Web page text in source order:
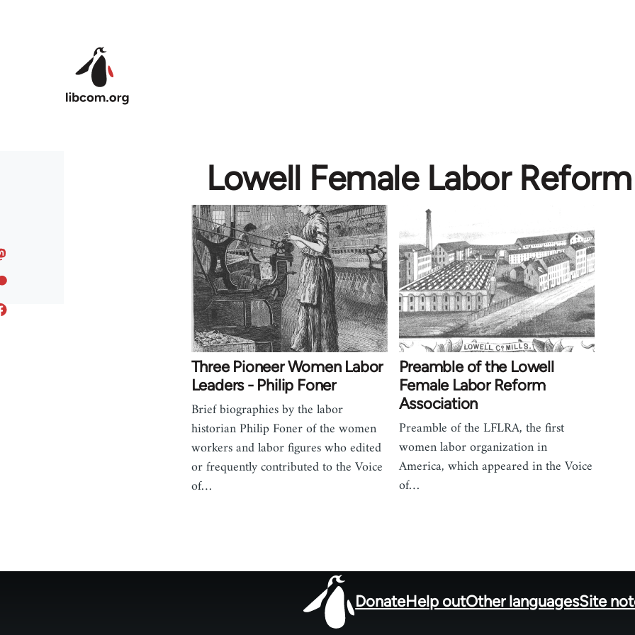
Lowell Female Labor
Three Pioneer Women Labor
Leaders - Philip Foner
Brief biographies by the labor
historian Philip Foner of the women
workers and labor figures who edited
or frequently contributed to the Voice
of…
Preamble of the Lowell
Female Labor Reform
Association
Preamble of the LFLRA, the first
women labor organization in
America, which appeared in the Voice
of…
DonateHelp outOther languagesSite